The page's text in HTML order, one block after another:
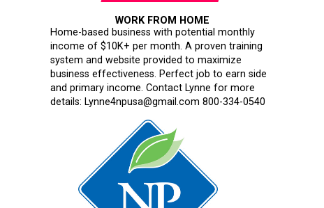
WORK FROM HOME
Home-based business with potential monthly
income of $10K+ per month. A proven training
system and website provided to maximize
business effectiveness. Perfect job to earn side
and primary income. Contact Lynne for more
details: Lynne4npusa@gmail.com 800-334-0540